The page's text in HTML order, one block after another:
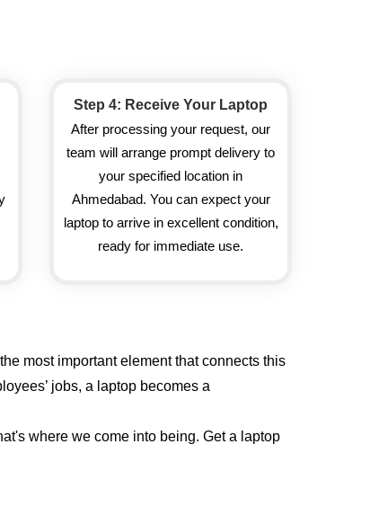
Step 4: Receive Your Laptop
After processing your request, our
team will arrange prompt delivery to
your specified location in
Ahmedabad. You can expect your
laptop to arrive in excellent condition,
ready for immediate use.
most important element that connects this
jobs, a laptop becomes a
where we come into being. Get a laptop